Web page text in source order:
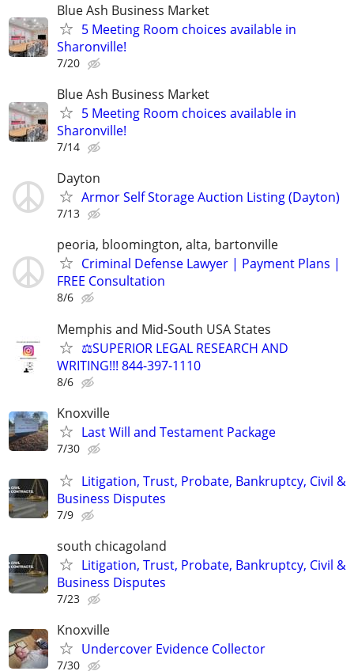
Blue Ash Business Market
5 Meeting Room choices available in
Sharonville!
7/20
Blue Ash Business Market
5 Meeting Room choices available in
Sharonville!
7/14
Dayton
Armor Self Storage Auction Listing (Dayton)
7/13
peoria, bloomington, alta, bartonville
Criminal Defense Lawyer | Payment Plans |
FREE Consultation
8/6
Memphis and Mid-South USA States
⚖️SUPERIOR LEGAL RESEARCH AND
WRITING!!! 844-397-1110
8/6
Knoxville
Last Will and Testament Package
7/30
Litigation, Trust, Probate, Bankruptcy, Civil &
Business Disputes
7/9
south chicagoland
Litigation, Trust, Probate, Bankruptcy, Civil &
Business Disputes
7/23
Knoxville
Undercover Evidence Collector
7/30